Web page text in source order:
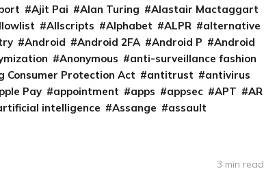
Ajit Pai Alan Turing
Alastair Mactaggart
Allscripts Alphabet ALPR
alternative
Android Android 2FA Android P
Android
Anonymous
anti-surveillance fashion
Consumer Protection Act antitrust
antivirus
Pay appointment apps appsec APT
AR
intelligence Assange assault
3 min read